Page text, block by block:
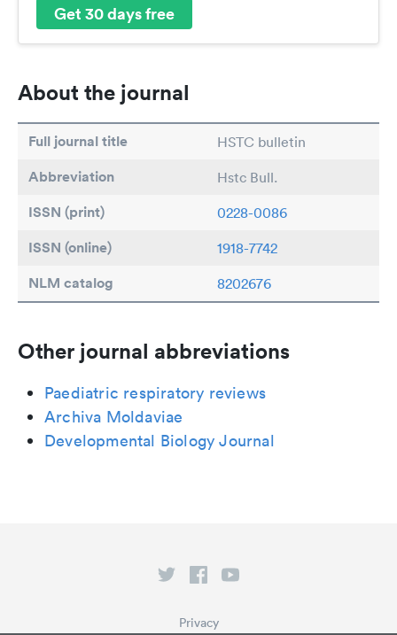
Get 30 days free
About the journal
Full journal title HSTC bulletin
Abbreviation Hstc Bull.
ISSN (print) 0228-0086
ISSN (online) 1918-7742
NLM catalog 8202676
Other journal abbreviations
Paediatric respiratory reviews
Archiva Moldaviae
Developmental Biology Journal
Privacy